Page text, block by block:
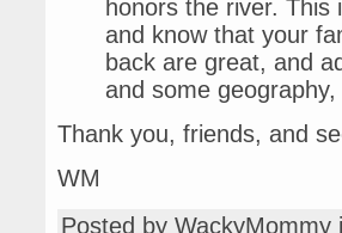
honors the river.
and know that your
back are great, and
and some
Thank you, friends, and
WM
Posted by